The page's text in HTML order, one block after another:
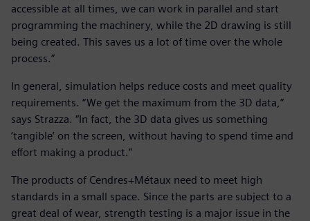
accessible at all times, we can work in parallel and start
programming the machinery, while the 2D drawing is still
being created. This saves us a lot of time over the whole
process.”
In general, simulation helps reduce costs and meet quality
requirements. “We get the maximum from the 3D data,”
says Strazza. “In fact, the 3D data gives us something
‘tangible’ on the screen, without having to spend time and
effort making a product.”
The products of Cendres+Métaux need to meet high
standards in a small space. Since the parts are subject to a
great deal of wear, strength testing is a major issue in the